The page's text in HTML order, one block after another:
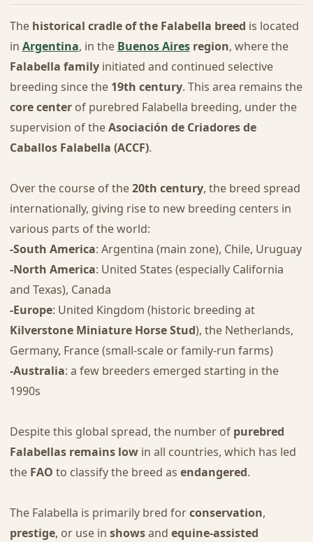
The historical cradle of the Falabella breed is located
in Argentina, in the Buenos Airesregion, where the
Falabella familyinitiated and continued selective
breeding since the 19th century. This area remains the
core centerof purebred Falabella breeding, under the
supervision of theAsociación de Criadores de
Caballos Falabella (ACCF).
Over the course of the20th century, the breed spread
internationally, giving rise to new breeding centers in
various parts of the world:
-South America: Argentina (main zone), Chile, Uruguay
-North America: United States (especially California
and Texas), Canada
-Europe: United Kingdom (historic breeding at
Kilverstone Miniature Horse Stud), the Netherlands,
Germany, France (small-scale or family-run farms)
-Australia: a few breeders emerged starting in the
1990s
Despite this global spread, the number of purebred
Falabellas remains lowin all countries, which has led
the FAO to classify the breed as endangered.
The Falabella is primarily bred forconservation,
prestige, or use in showsand equine-assisted